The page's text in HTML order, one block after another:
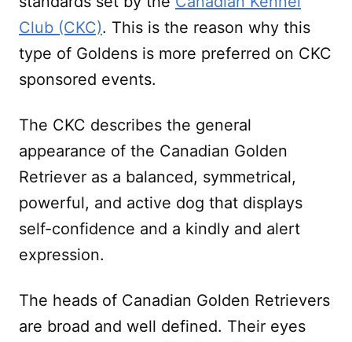
Club (CKC). This is the reason why this
type of Goldens is more preferred on CKC
sponsored events.
The CKC describes the general
appearance of the Canadian Golden
Retriever as a balanced, symmetrical,
powerful, and active dog that displays
self-confidence and a kindly and alert
expression.
The heads of Canadian Golden Retrievers
are broad and well defined. Their eyes